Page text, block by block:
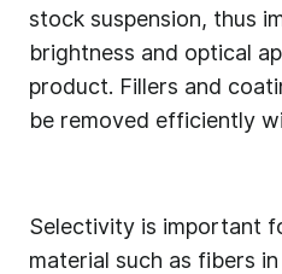
stock suspension, thus
brightness and optical
product. Fillers and
be removed efficiently
Selectivity is important
material such as fibers